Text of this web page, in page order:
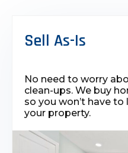
Sell As-Is
No need to worry
clean-ups. We buy
so you won’t have
your property.